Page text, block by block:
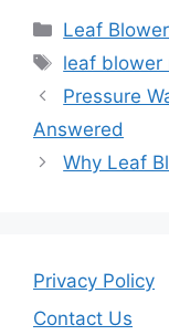
c
e
b
o
o
itt
er l
Categories
Leaf
Tags
leaf blower
Pressure
Answered
Why Leaf
Privacy Policy
Contact Us